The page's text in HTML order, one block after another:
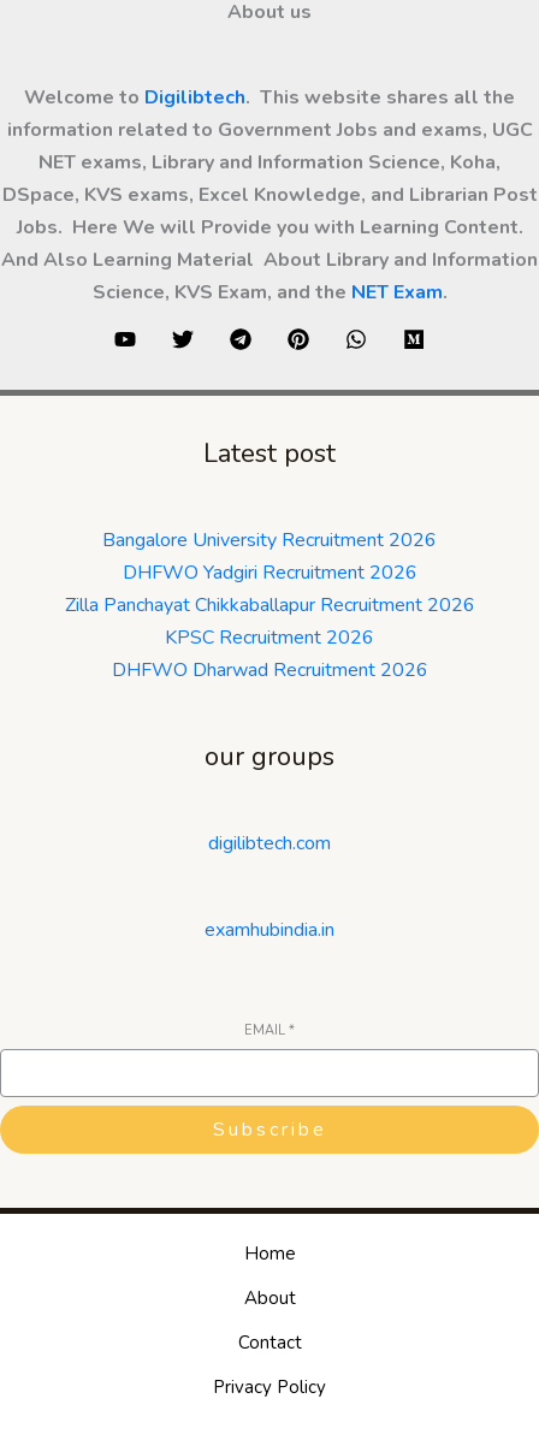
About us
Welcome to Digilibtech. This website shares all the
information related to Government Jobs and exams, UGC
NET exams, Library and Information Science, Koha,
DSpace, KVS exams, Excel Knowledge, and Librarian Post
Jobs. Here We will Provide you with Learning Content.
And Also Learning Material About Library and Information
Science, KVS Exam, and the NET Exam.
Latest post
Bangalore University Recruitment 2026
DHFWO Yadgiri Recruitment 2026
Zilla Panchayat Chikkaballapur Recruitment 2026
KPSC Recruitment 2026
DHFWO Dharwad Recruitment 2026
our groups
digilibtech.com
examhubindia.in
EMAIL *
Subscribe
Home
About
Contact
Privacy Policy